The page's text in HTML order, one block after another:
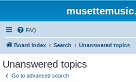
FAQ
Board index Search Unanswered topics
Unanswered topics
Go to advanced search